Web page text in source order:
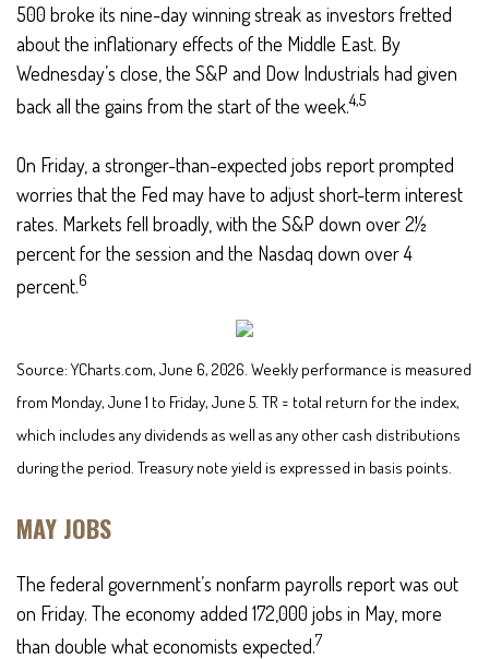
500 broke its nine-day winning streak as investors fretted
about the inflationary effects of the Middle East. By
Wednesday’s close, the S&P and Dow Industrials had given
back all the gains from the start of the week.4,5
On Friday, a stronger-than-expected jobs report prompted
worries that the Fed may have to adjust short-term interest
rates. Markets fell broadly, with the S&P down over 2½
percent for the session and the Nasdaq down over 4
percent.6
Source: YCharts.com, June 6, 2026. Weekly performance is measured
from Monday, June 1 to Friday, June 5. TR = total return for the index,
which includes any dividends as well as any other cash distributions
during the period. Treasury note yield is expressed in basis points.
MAY JOBS
The federal government’s nonfarm payrolls report was out
on Friday. The economy added 172,000 jobs in May, more
than double what economists expected.7